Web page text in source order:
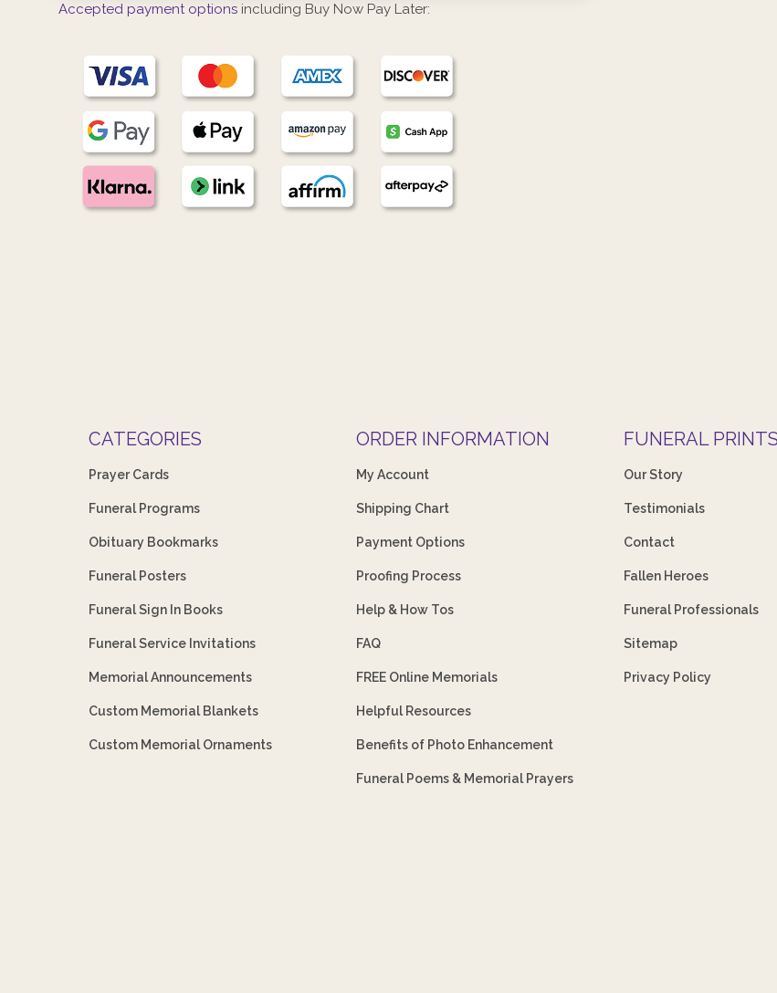
Accepted payment options including Buy Now Pay Later:
CATEGORIES
Prayer Cards
Funeral Programs
Obituary Bookmarks
Funeral Posters
Funeral Sign In Books
Funeral Service Invitations
Memorial Announcements
Custom Memorial Blankets
Custom Memorial Ornaments
ORDER INFORMATION
My Account
Shipping Chart
Payment Options
Proofing Process
Help & How Tos
FAQ
FREE Online Memorials
Helpful Resources
Benefits of Photo Enhancement
Funeral Poems & Memorial Prayers
FUNERAL
Our Story
Testimonials
Contact
Fallen Heroes
Funeral Professionals
Sitemap
Privacy Policy